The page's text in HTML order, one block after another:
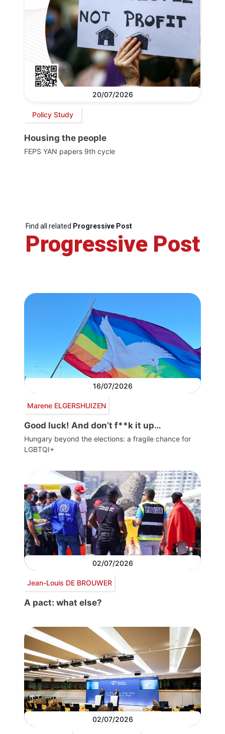
20/07/2026
Policy Study
Housing the people
FEPS YAN papers 9th cycle
Find all related Progressive Post
Progressive Post
16/07/2026
Marene ELGERSHUIZEN
Good luck! And don’t f**k it up…
Hungary beyond the elections: a fragile chance for
LGBTQI+
02/07/2026
Jean-Louis DE BROUWER
A pact: what else?
02/07/2026